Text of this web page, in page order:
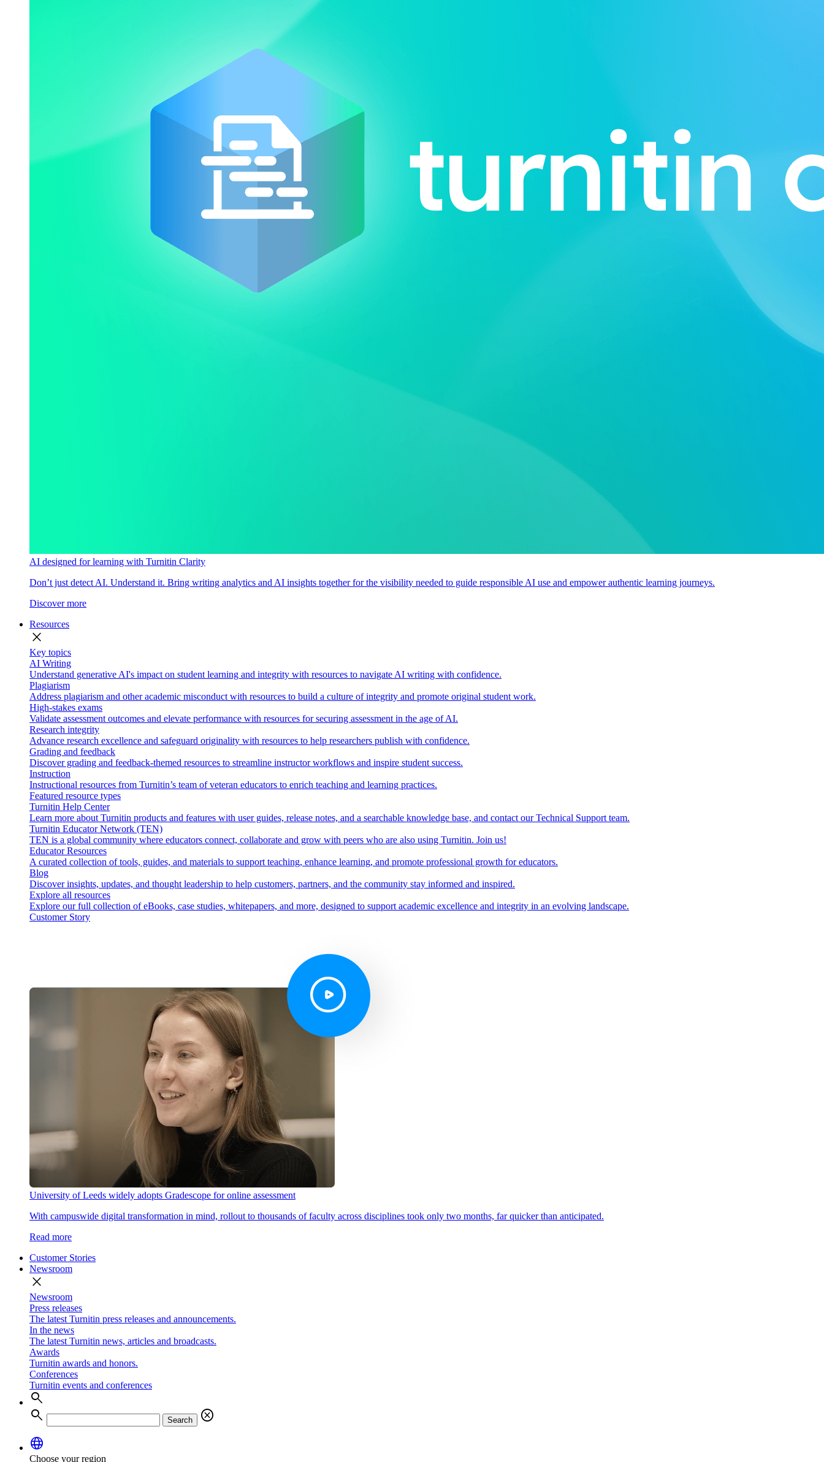
AI designed for learning with Turnitin Clarity
Don’t just detect AI. Understand it. Bring writing analytics and AI insights together for the visibility needed to guide responsible AI use and empower authentic learning journeys.
Discover more
Resources
close
Key topics
AI Writing
Understand generative AI's impact on student learning and integrity with resources to navigate AI writing with confidence.
Plagiarism
Address plagiarism and other academic misconduct with resources to build a culture of integrity and promote original student work.
High-stakes exams
Validate assessment outcomes and elevate performance with resources for securing assessment in the age of AI.
Research integrity
Advance research excellence and safeguard originality with resources to help researchers publish with confidence.
Grading and feedback
Discover grading and feedback-themed resources to streamline instructor workflows and inspire student success.
Instruction
Instructional resources from Turnitin’s team of veteran educators to enrich teaching and learning practices.
Featured resource types
Turnitin Help Center
Learn more about Turnitin products and features with user guides, release notes, and a searchable knowledge base, and contact our Technical Support team.
Turnitin Educator Network (TEN)
TEN is a global community where educators connect, collaborate and grow with peers who are also using Turnitin. Join us!
Educator Resources
A curated collection of tools, guides, and materials to support teaching, enhance learning, and promote professional growth for educators.
Blog
Discover insights, updates, and thought leadership to help customers, partners, and the community stay informed and inspired.
Explore all resources
Explore our full collection of eBooks, case studies, whitepapers, and more, designed to support academic excellence and integrity in an evolving landscape.
Customer Story
University of Leeds widely adopts Gradescope for online assessment
With campuswide digital transformation in mind, rollout to thousands of faculty across disciplines took only two months, far quicker than anticipated.
Read more
Customer Stories
Newsroom
close
Newsroom
Press releases
The latest Turnitin press releases and announcements.
In the news
The latest Turnitin news, articles and broadcasts.
Awards
Turnitin awards and honors.
Conferences
Turnitin events and conferences
search
search
Search
cancel
language
Choose your region